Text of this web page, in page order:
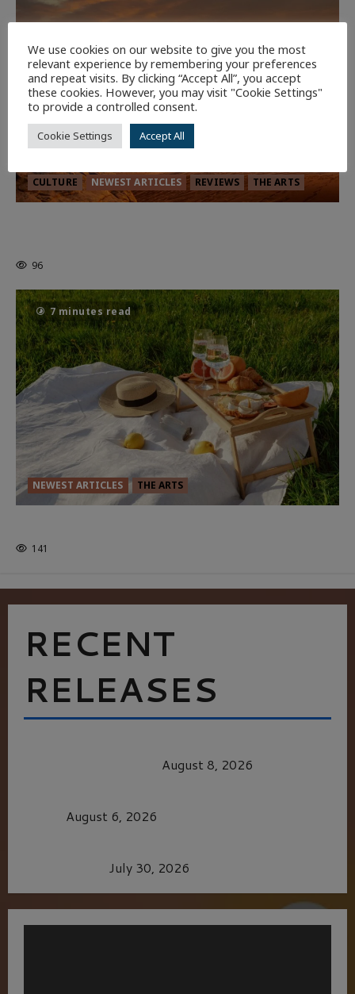
CULTURE NEWEST ARTICLES REVIEWS THE ARTS
96
7 minutes read
NEWEST ARTICLES THE ARTS
141
RECENT
RELEASES
August 8, 2026
August 6, 2026
July 30, 2026
We use cookies on our website to give you the most
relevant experience by remembering your preferences
and repeat visits. By clicking “Accept All”, you accept
these cookies. However, you may visit "Cookie Settings"
to provide a controlled consent.
Cookie Settings Accept All